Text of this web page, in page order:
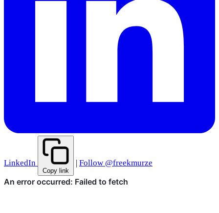
LinkedIn
Copy link
| Follow @freekmurze